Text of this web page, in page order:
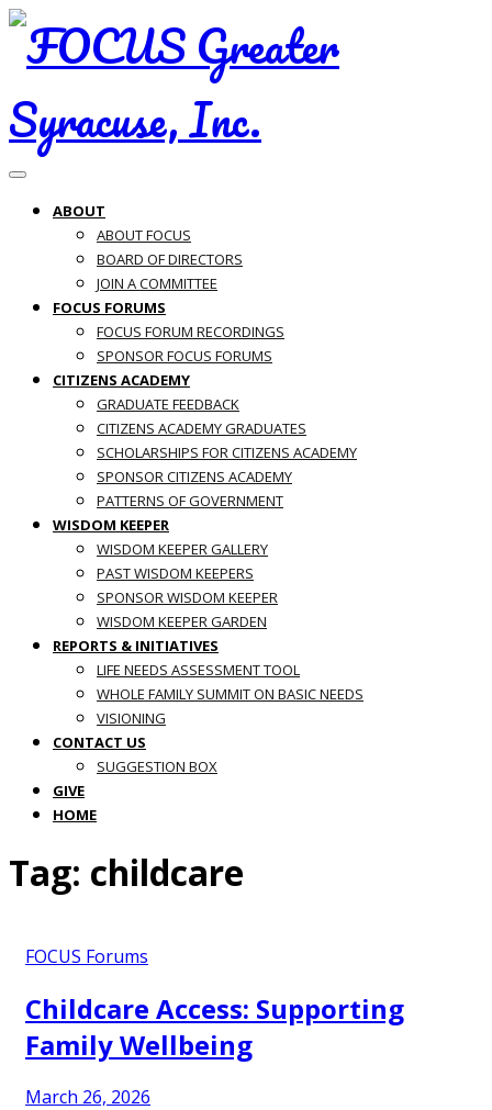
Toggle navigation
ABOUT
ABOUT FOCUS
BOARD OF DIRECTORS
JOIN A COMMITTEE
FOCUS FORUMS
FOCUS FORUM RECORDINGS
SPONSOR FOCUS FORUMS
CITIZENS ACADEMY
GRADUATE FEEDBACK
CITIZENS ACADEMY GRADUATES
SCHOLARSHIPS FOR CITIZENS ACADEMY
SPONSOR CITIZENS ACADEMY
PATTERNS OF GOVERNMENT
WISDOM KEEPER
WISDOM KEEPER GALLERY
PAST WISDOM KEEPERS
SPONSOR WISDOM KEEPER
WISDOM KEEPER GARDEN
REPORTS & INITIATIVES
LIFE NEEDS ASSESSMENT TOOL
WHOLE FAMILY SUMMIT ON BASIC NEEDS
VISIONING
CONTACT US
SUGGESTION BOX
GIVE
HOME
Tag: childcare
FOCUS Forums
Childcare Access: Supporting
Family Wellbeing
March 26, 2026